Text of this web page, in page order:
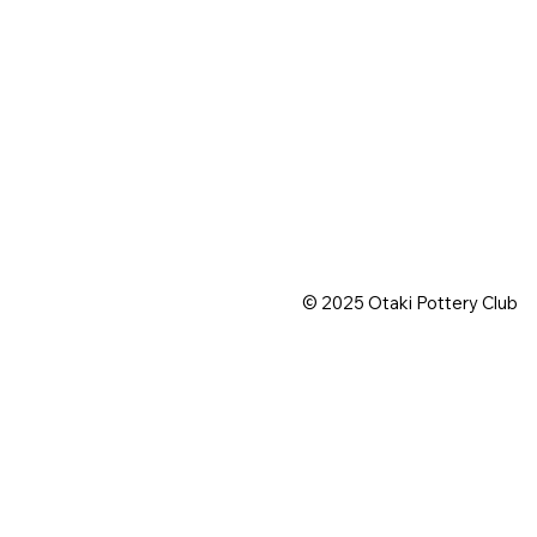
© 2025 Otaki Pottery Club